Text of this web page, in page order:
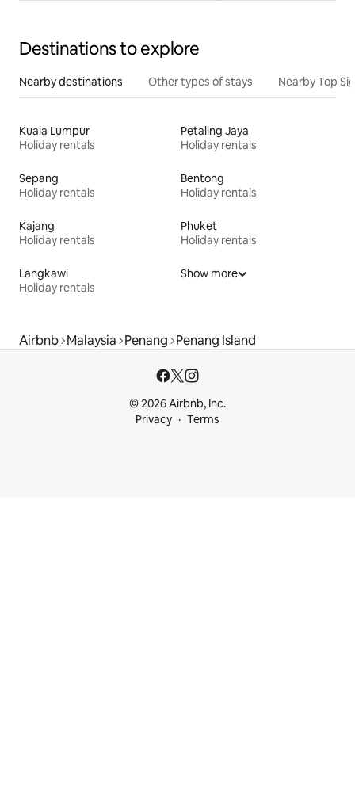
Destinations to explore
Nearby destinations Other types of stays Nearby Top
Kuala Lumpur
Holiday rentals
Petaling Jaya
Holiday rentals
Sepang
Holiday rentals
Bentong
Holiday rentals
Kajang
Holiday rentals
Phuket
Holiday rentals
Langkawi
Holiday rentals
Show more
Airbnb Malaysia Penang Penang Island
© 2026 Airbnb, Inc.
Privacy
Terms